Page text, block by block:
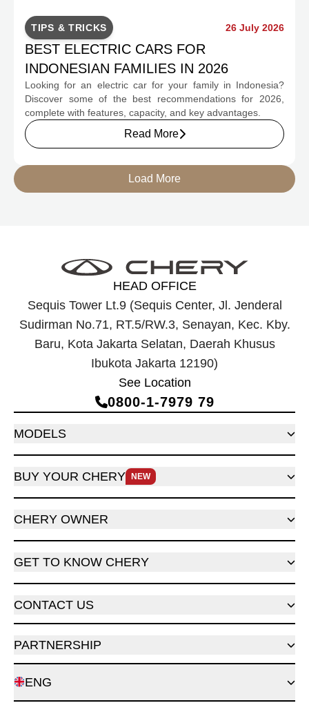
TIPS & TRICKS 26 July 2026
BEST ELECTRIC CARS FOR
INDONESIAN FAMILIES IN 2026
Looking for an electric car for your family in Indonesia?
Discover some of the best recommendations for 2026,
complete with features, capacity, and key advantages.
Read More
Load More
HEAD OFFICE
Sequis Tower Lt.9 (Sequis Center, Jl. Jenderal
Sudirman No.71, RT.5/RW.3, Senayan, Kec. Kby.
Baru, Kota Jakarta Selatan, Daerah Khusus
Ibukota Jakarta 12190)
See Location
0800‑1‑7979 79
MODELS
BUY YOUR CHERY NEW
CHERY OWNER
GET TO KNOW CHERY
CONTACT US
PARTNERSHIP
ENG